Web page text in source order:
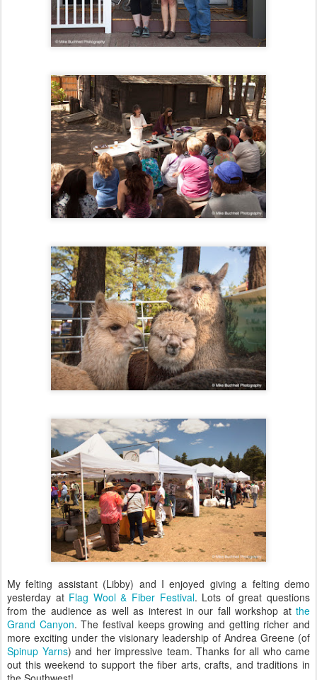
My felting assistant (Libby) and I enjoyed giving a felting demo
yesterday at Flag Wool & Fiber Festival. Lots of great questions
from the audience as well as interest in our fall workshop at the
Grand Canyon. The festival keeps growing and getting richer and
more exciting under the visionary leadership of Andrea Greene (of
Spinup Yarns) and her impressive team. Thanks for all who came
out this weekend to support the fiber arts, crafts, and traditions in